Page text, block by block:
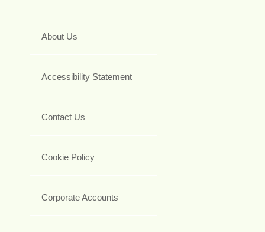
About Us
Accessibility Statement
Contact Us
Cookie Policy
Corporate Accounts